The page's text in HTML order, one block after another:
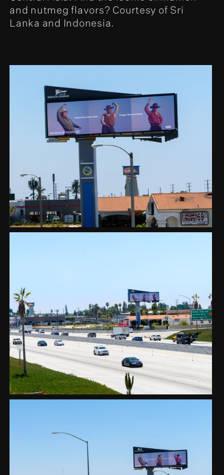
and nutmeg flavors? Courtesy of Sri
Lanka and Indonesia.